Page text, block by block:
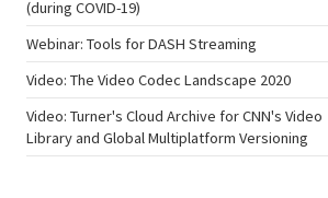
(during COVID-19)
Webinar: Tools for DASH Streaming
Video: The Video Codec Landscape 2020
Video: Turner's Cloud Archive for CNN's Video
Library and Global Multiplatform Versioning